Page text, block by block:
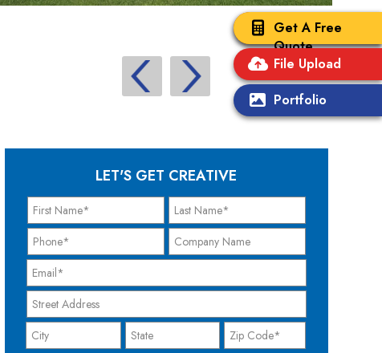
Get A Free
Quote
File Upload
Portfolio
LET'S GET CREATIVE